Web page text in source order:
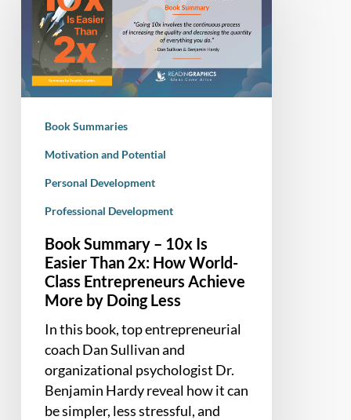
10x
Easier
Than
How
World-
Achieve
More
Doing
Less
Book Summaries
Motivation and Potential
Personal Development
Professional Development
Book Summary – 10x Is
Easier Than 2x: How World-
Class Entrepreneurs Achieve
More by Doing Less
In this book, top entrepreneurial
coach Dan Sullivan and
organizational psychologist Dr.
Benjamin Hardy reveal how it can
be simpler, less stressful, and